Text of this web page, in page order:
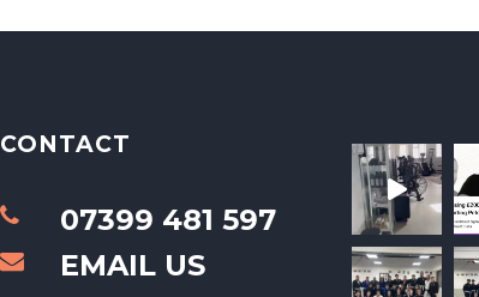
CONTACT
07399 481 597
EMAIL US